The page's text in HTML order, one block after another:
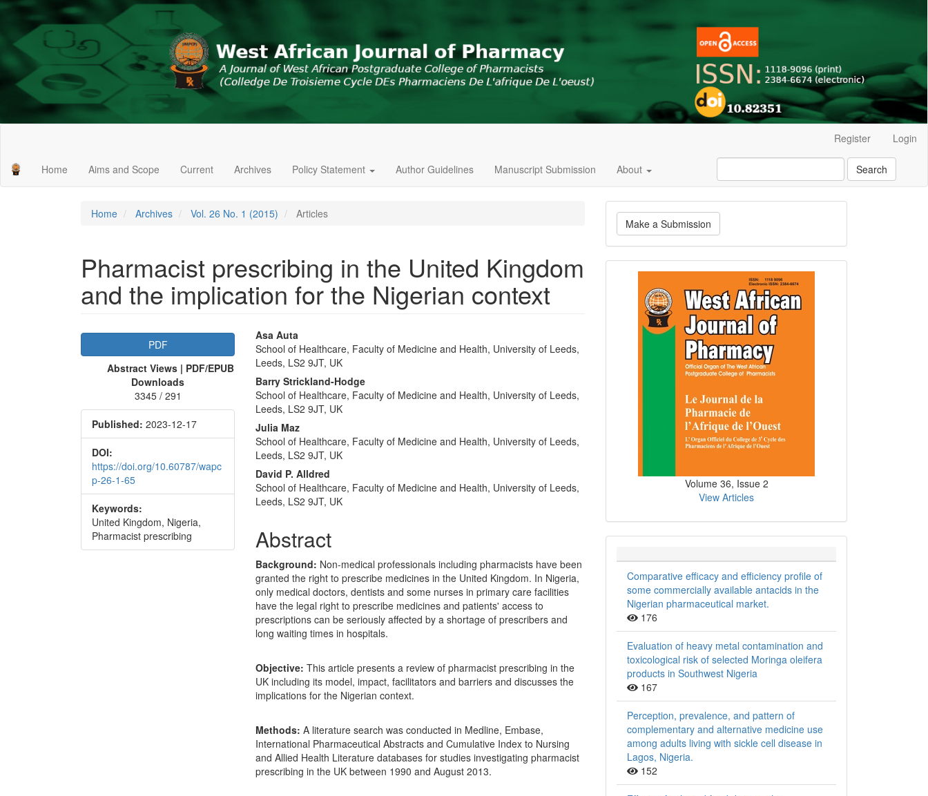
Content
Sidebar
Register Login
Home Aims and Scope Current Archives Policy Statement Author Guidelines Manuscript Submission About Search
Home Archives Vol. 26 No. 1 (2015) Articles
Pharmacist prescribing in the United Kingdom
and the implication for the Nigerian context
Article
Sidebar
PDF
Abstract Views | PDF/EPUB
Downloads
3345 / 291
Published: 2023-12-17
DOI:
https://doi.org/10.60787/wapc
p-26-1-65
Keywords:
United Kingdom, Nigeria,
Pharmacist prescribing
Main
Article
Content
Asa Auta
School of Healthcare, Faculty of Medicine and Health, University of Leeds,
Leeds, LS2 9JT, UK
Barry Strickland-Hodge
School of Healthcare, Faculty of Medicine and Health, University of Leeds,
Leeds, LS2 9JT, UK
Julia Maz
School of Healthcare, Faculty of Medicine and Health, University of Leeds,
Leeds, LS2 9JT, UK
David P. Alldred
School of Healthcare, Faculty of Medicine and Health, University of Leeds,
Leeds, LS2 9JT, UK
Abstract
Background: Non-medical professionals including pharmacists have been
granted the right to prescribe medicines in the United Kingdom. In Nigeria,
only medical doctors, dentists and some nurses in primary care facilities
have the legal right to prescribe medicines and patients' access to
prescriptions can be seriously affected by a shortage of prescribers and
long waiting times in hospitals.
Objective: This article presents a review of pharmacist prescribing in the
UK including its model, impact, facilitators and barriers and discusses the
implications for the Nigerian context.
Methods: A literature search was conducted in Medline, Embase,
International Pharmaceutical Abstracts and Cumulative Index to Nursing
and Allied Health Literature databases for studies investigating pharmacist
prescribing in the UK between 1990 and August 2013.
Make
a
Submission
Make a Submission
Current
Issue
Volume 36, Issue 2
View Articles
Comparative efficacy and efficiency profile of
some commercially available antacids in the
Nigerian pharmaceutical market.
176
Evaluation of heavy metal contamination and
toxicological risk of selected Moringa oleifera
products in Southwest Nigeria
167
Perception, prevalence, and pattern of
complementary and alternative medicine use
among adults living with sickle cell disease in
Lagos, Nigeria.
152